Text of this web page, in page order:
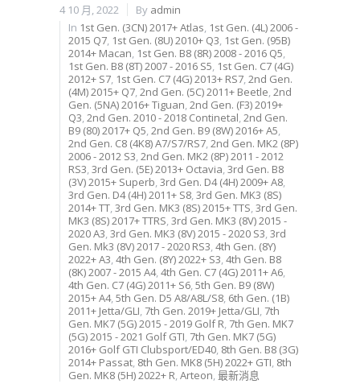
4 10 月, 2022 By admin
In 1st Gen. (3CN) 2017+ Atlas, 1st Gen. (4L) 2006 -
2015 Q7, 1st Gen. (8U) 2010+ Q3, 1st Gen. (95B)
2014+ Macan, 1st Gen. B8 (8R) 2008 - 2016 Q5,
1st Gen. B8 (8T) 2007 - 2016 S5, 1st Gen. C7 (4G)
2012+ S7, 1st Gen. C7 (4G) 2013+ RS7,2nd Gen.
(4M) 2015+ Q7,2nd Gen. (5C) 2011+ Beetle,2nd
Gen. (5NA) 2016+ Tiguan,2nd Gen. (F3) 2019+
Q3,2nd Gen. 2010 - 2018 Continetal,2nd Gen.
B9 (80) 2017+ Q5,2nd Gen. B9 (8W) 2016+ A5,
2nd Gen. C8 (4K8) A7/S7/RS7,2nd Gen. MK2 (8P)
2006 - 2012 S3,2nd Gen. MK2 (8P) 2011 - 2012
RS3,3rd Gen. (5E) 2013+ Octavia,3rd Gen. B8
(3V) 2015+ Superb,3rd Gen. D4 (4H) 2009+ A8,
3rd Gen. D4 (4H) 2011+ S8,3rd Gen. MK3 (8S)
2014+ TT,3rd Gen. MK3 (8S) 2015+ TTS,3rd Gen.
MK3 (8S) 2017+ TTRS,3rd Gen. MK3 (8V) 2015 -
2020 A3,3rd Gen. MK3 (8V) 2015 - 2020 S3,3rd
Gen. Mk3 (8V) 2017 - 2020 RS3,4th Gen. (8Y)
2022+ A3,4th Gen. (8Y) 2022+ S3,4th Gen. B8
(8K) 2007 - 2015 A4,4th Gen. C7 (4G) 2011+ A6,
4th Gen. C7 (4G) 2011+ S6,5th Gen. B9 (8W)
2015+ A4,5th Gen. D5 A8/A8L/S8, 6th Gen. (1B)
2011+ Jetta/GLI, 7th Gen. 2019+ Jetta/GLI, 7th
Gen. MK7 (5G) 2015 - 2019 Golf R, 7th Gen. MK7
(5G) 2015 - 2021 Golf GTI, 7th Gen. MK7 (5G)
2016+ Golf GTI Clubsport/ED40, 8th Gen. B8 (3G)
2014+ Passat, 8th Gen. MK8 (5H) 2022+ GTI, 8th
Gen. MK8 (5H) 2022+ R,Arteon,最新消息